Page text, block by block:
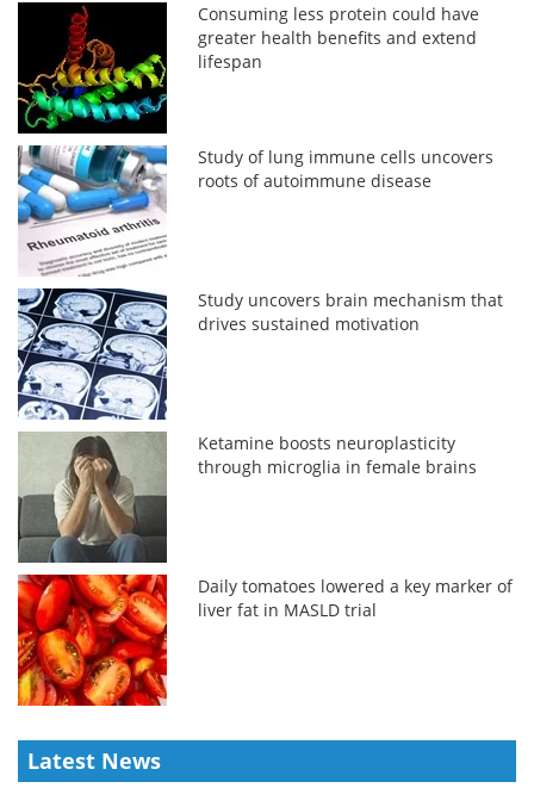
Consuming less protein could have
greater health benefits and extend
lifespan
Study of lung immune cells uncovers
roots of autoimmune disease
Study uncovers brain mechanism that
drives sustained motivation
Ketamine boosts neuroplasticity
through microglia in female brains
Daily tomatoes lowered a key marker of
liver fat in MASLD trial
Latest News